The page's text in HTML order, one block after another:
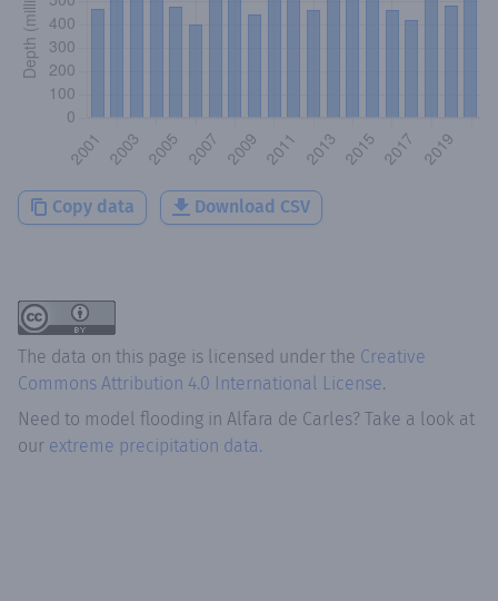
Copy data Download CSV
The data on this page is licensed under the Creative
Commons Attribution 4.0 International License.
Need to model flooding in Alfara de Carles? Take a look at
our extreme precipitation data.